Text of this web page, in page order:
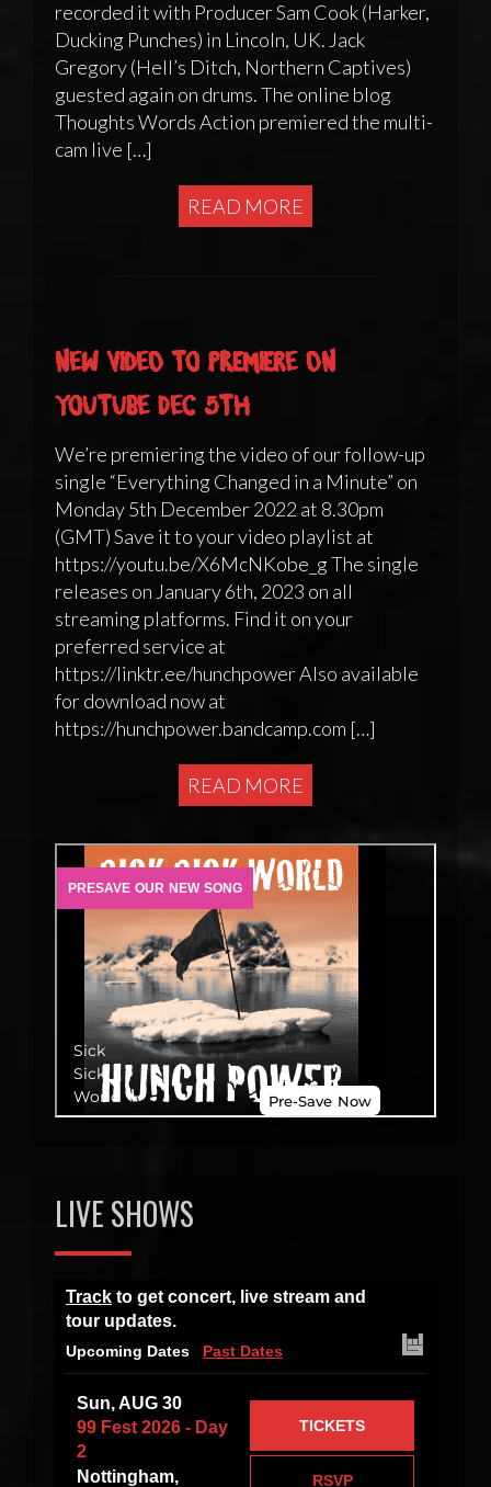
recorded it with Producer Sam Cook (Harker,
Ducking Punches) in Lincoln, UK. Jack
Gregory (Hell’s Ditch, Northern Captives)
guested again on drums. The online blog
Thoughts Words Action premiered the multi-
cam live […]
READ MORE
New video to premiere on
YouTube Dec 5th
We’re premiering the video of our follow-up
single “Everything Changed in a Minute” on
Monday 5th December 2022 at 8.30pm
(GMT) Save it to your video playlist at
https://youtu.be/X6McNKobe_g The single
releases on January 6th, 2023 on all
streaming platforms. Find it on your
preferred service at
https://linktr.ee/hunchpower Also available
for download now at
https://hunchpower.bandcamp.com […]
READ MORE
LIVE SHOWS
Track to get concert, live stream and
tour updates.
Upcoming Dates Past Dates
Sun, AUG 30
99 Fest 2026 - Day
2
Nottingham,
RSVP
TICKETS